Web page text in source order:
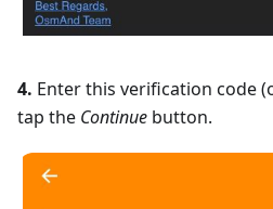
4. Enter this verification code
tap the Continue button.